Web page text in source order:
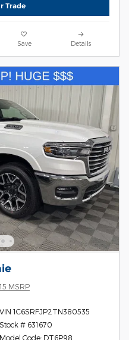
Trade
Save Details
MSRP
VIN 1C6SRFJP2TN380535
Stock # 631670
Model Code: DT6P98